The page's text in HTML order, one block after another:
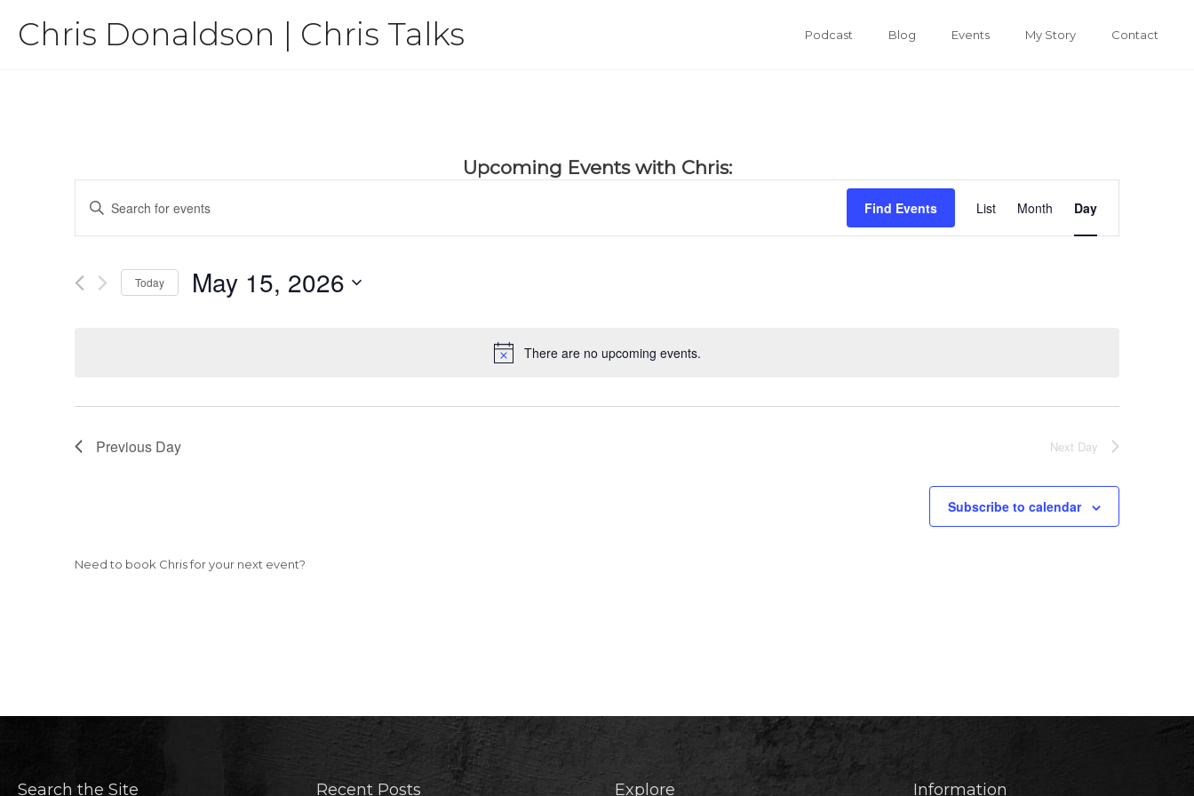
content
Chris Donaldson | Chris Talks Podcast Blog Events My Story Contact
Upcoming Events with Chris:
There are no upcoming events.
Events
Search
and
Enter
Keyword.
Search
Events
by
Find Events
Views
Navigation
List Month Day
Today May 15, 2026
Previous Day Next Day
Subscribe to calendar
Need to book Chris for your next event?
Search the Site Recent Posts Explore Information